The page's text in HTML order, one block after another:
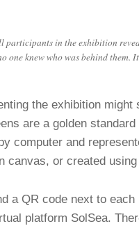
participants in the exhibition
one knew who was behind
the exhibition
are a golden
computer and
canvas, or created
a QR code next to
platform SolSea.